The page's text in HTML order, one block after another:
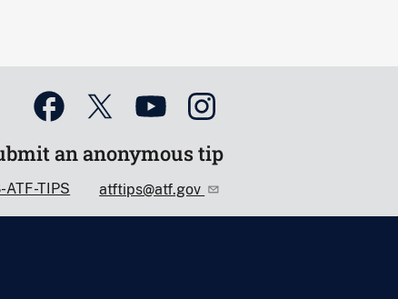
an anonymous tip
ATF-TIPS atftips@atf.gov